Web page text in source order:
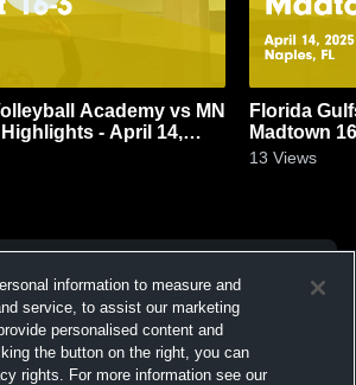
Academy vs MN
- April 14,
Florida
Madtown
2025
13 Views
information to measure and
service, to assist our marketing
personalised content and
the button on the right, you can
rights. For more information see our